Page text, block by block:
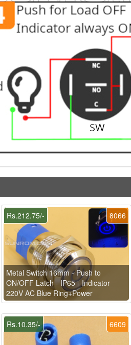
8066
Rs.212.75/-
Metal Switch 16mm - Push to
ON/OFF Latch - IP65 - Indicator
220V AC Blue Ring+Power
6609
Rs.10.35/-